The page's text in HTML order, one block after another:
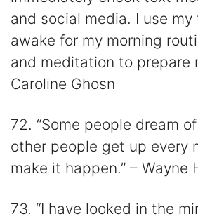
and social media. I use my
awake for my morning
and meditation to prepare
Caroline Ghosn
72. “Some people dream
other people get up every
make it happen.” – Wayne
73. “I have looked in the